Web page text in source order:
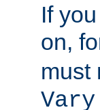
If
on,
must
Vary